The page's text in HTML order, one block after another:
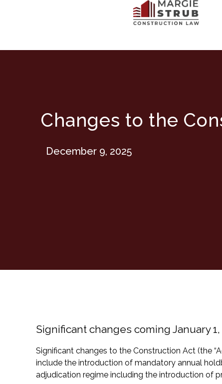
Changes to the
December 9, 2025
Significant changes coming January 1,
Significant changes to the Construction Act (the
include the introduction of mandatory annual
adjudication regime including the introduction of